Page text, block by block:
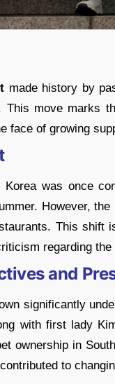
made history by
This move marks
face of growing
was once
However,
This shift
regarding
and
significantly
with first lady
ownership in
to